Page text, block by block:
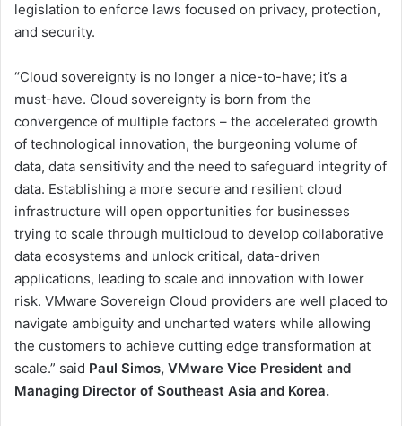
legislation to enforce laws focused on privacy, protection,
and security.
“Cloud sovereignty is no longer a nice-to-have; it’s a
must-have. Cloud sovereignty is born from the
convergence of multiple factors – the accelerated growth
of technological innovation, the burgeoning volume of
data, data sensitivity and the need to safeguard integrity of
data. Establishing a more secure and resilient cloud
infrastructure will open opportunities for businesses
trying to scale through multicloud to develop collaborative
data ecosystems and unlock critical, data-driven
applications, leading to scale and innovation with lower
risk. VMware Sovereign Cloud providers are well placed to
navigate ambiguity and uncharted waters while allowing
the customers to achieve cutting edge transformation at
scale.” said Paul Simos, VMware Vice President and
Managing Director of Southeast Asia and Korea.